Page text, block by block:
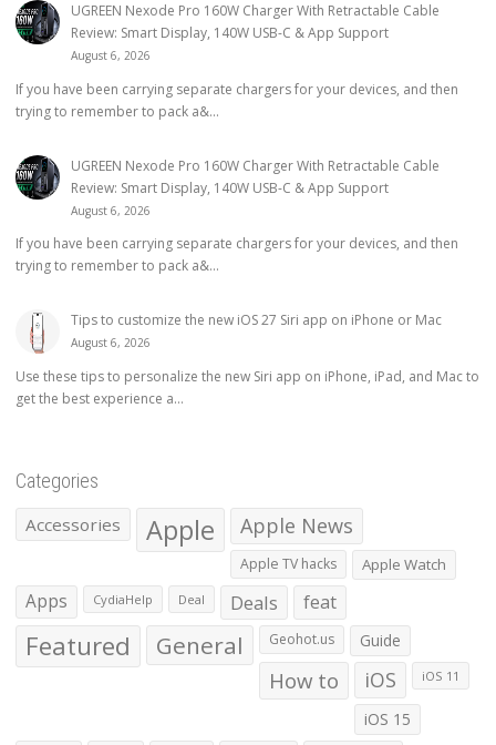
UGREEN Nexode Pro 160W Charger With Retractable Cable
Review: Smart Display, 140W USB-C & App Support
August 6, 2026
If you have been carrying separate chargers for your devices, and then
trying to remember to pack a&...
UGREEN Nexode Pro 160W Charger With Retractable Cable
Review: Smart Display, 140W USB-C & App Support
August 6, 2026
If you have been carrying separate chargers for your devices, and then
trying to remember to pack a&...
Tips to customize the new iOS 27 Siri app on iPhone or Mac
August 6, 2026
Use these tips to personalize the new Siri app on iPhone, iPad, and Mac to
get the best experience a...
Categories
Accessories Apple Apple News
Apple TV hacks Apple Watch
Apps CydiaHelp Deal Deals feat
Featured General Geohot.us Guide
How to iOS iOS 11
iOS 15